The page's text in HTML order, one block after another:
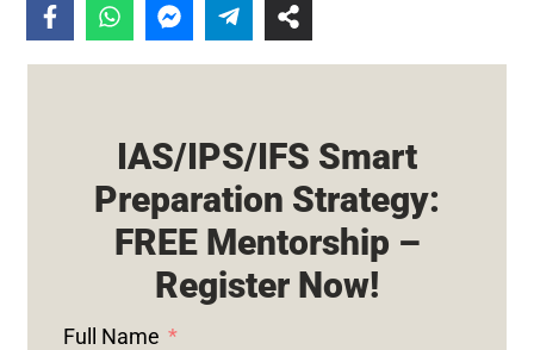
IAS/IPS/IFS Smart
Preparation Strategy:
FREE Mentorship –
Register Now!
Full Name